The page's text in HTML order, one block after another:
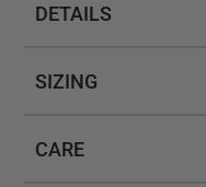
DETAILS
SIZING
CARE